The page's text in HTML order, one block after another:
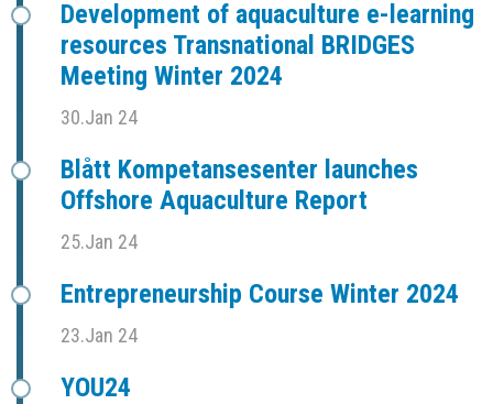
Development of aquaculture e-learning
resources Transnational BRIDGES
Meeting Winter 2024
30.Jan 24
Blått Kompetansesenter launches
Offshore Aquaculture Report
25.Jan 24
Entrepreneurship Course Winter 2024
23.Jan 24
YOU24